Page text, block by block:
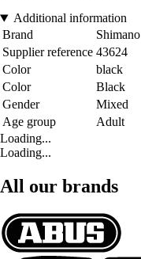
Additional information
Brand
Shimano
Supplier reference 43624
Color
black
Color
Black
Gender
Mixed
Age group
Adult
Loading...
Loading...
All our brands